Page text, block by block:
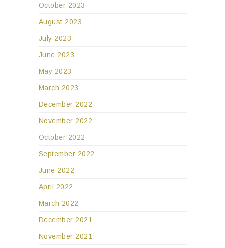
October 2023
August 2023
July 2023
June 2023
May 2023
March 2023
December 2022
November 2022
October 2022
September 2022
June 2022
April 2022
March 2022
December 2021
November 2021